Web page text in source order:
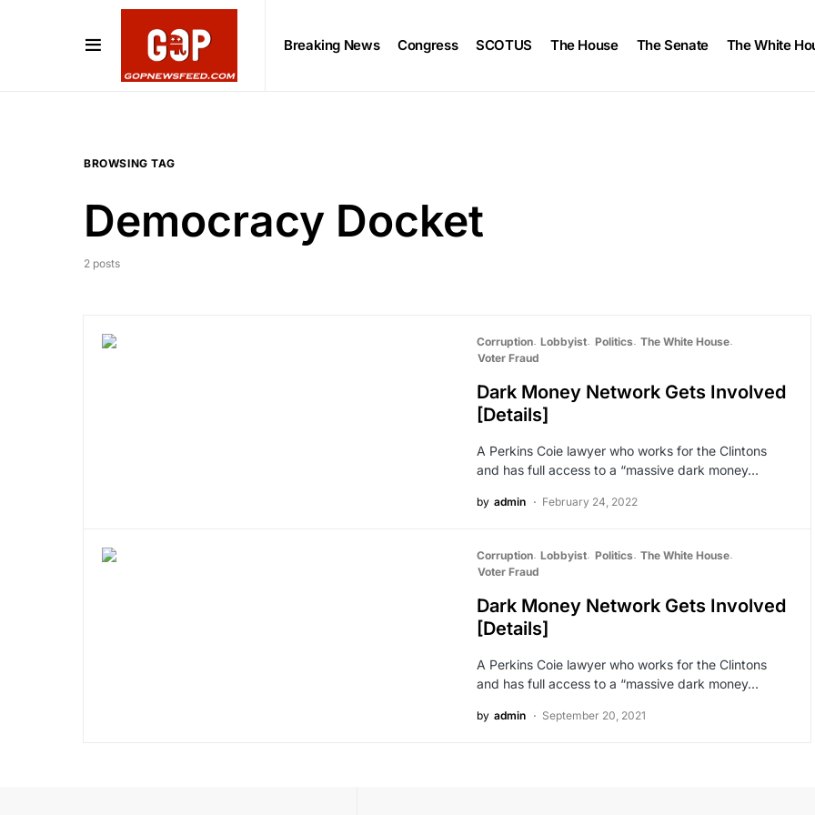
Breaking News Congress SCOTUS The House The Senate The White
BROWSING TAG
Democracy Docket
2 posts
Corruption Lobbyist Politics The White House
Voter Fraud
Dark Money Network Gets Involved
[Details]
A Perkins Coie lawyer who works for the Clintons
and has full access to a “massive dark money…
by admin February 24, 2022
Corruption Lobbyist Politics The White House
Voter Fraud
Dark Money Network Gets Involved
[Details]
A Perkins Coie lawyer who works for the Clintons
and has full access to a “massive dark money…
by admin September 20, 2021